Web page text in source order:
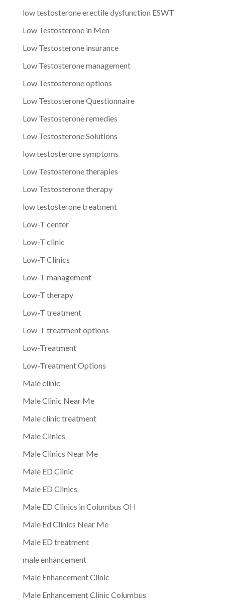
low testosterone erectile dysfunction ESWT
Low Testosterone in Men
Low Testosterone insurance
Low Testosterone management
Low Testosterone options
Low Testosterone Questionnaire
Low Testosterone remedies
Low Testosterone Solutions
low testosterone symptoms
Low Testosterone therapies
Low Testosterone therapy
low testosterone treatment
Low-T center
Low-T clinic
Low-T Clinics
Low-T management
Low-T therapy
Low-T treatment
Low-T treatment options
Low-Treatment
Low-Treatment Options
Male clinic
Male Clinic Near Me
Male clinic treatment
Male Clinics
Male Clinics Near Me
Male ED Clinic
Male ED Clinics
Male ED Clinics in Columbus OH
Male Ed Clinics Near Me
Male ED treatment
male enhancement
Male Enhancement Clinic
Male Enhancement Clinic Columbus